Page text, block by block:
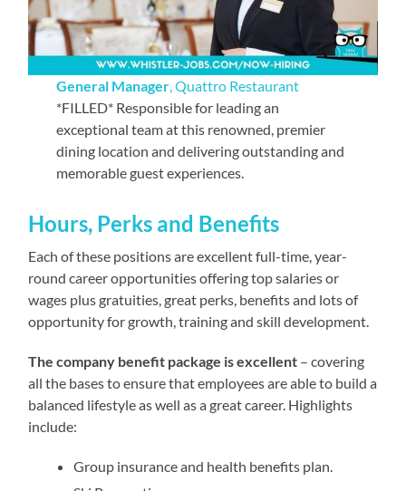
General Manager, Quattro Restaurant
*FILLED* Responsible for leading an
exceptional team at this renowned, premier
dining location and delivering outstanding and
memorable guest experiences.
Hours, Perks and Benefits
Each of these positions are excellent full-time, year-
round career opportunities offering top salaries or
wages plus gratuities, great perks, benefits and lots of
opportunity for growth, training and skill development.
The company benefit package is excellent – covering
all the bases to ensure that employees are able to build a
balanced lifestyle as well as a great career. Highlights
include:
Group insurance and health benefits plan.